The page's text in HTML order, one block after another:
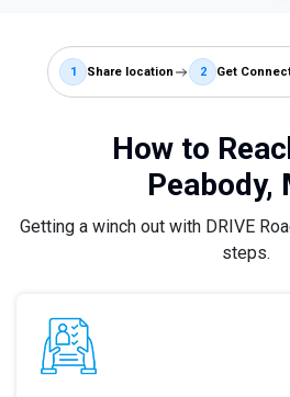
1 Share location 2 Get
How to
Peabody,
Getting a winch out with DRIVE
steps.